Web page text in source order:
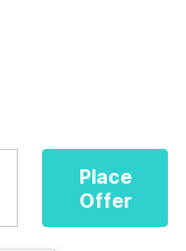
Place
Offer